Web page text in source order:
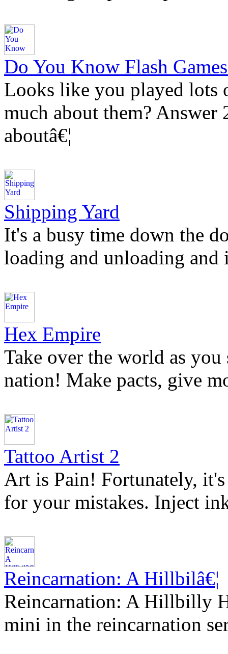
Do You Know Flash
Looks like you played lots
much about them? Answer
aboutâ€¦
Shipping Yard
It's a busy time down the
loading and unloading and
Hex Empire
Take over the world as
nation! Make pacts, give
Tattoo Artist 2
Art is Pain! Fortunately,
for your mistakes. Inject
Reincarnation: A Hillbilâ€¦
Reincarnation: A Hillbilly
mini in the reincarnation